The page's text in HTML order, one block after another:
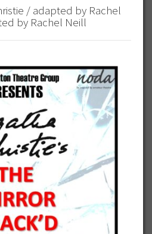
/ adapted by Rachel
by Rachel Neill